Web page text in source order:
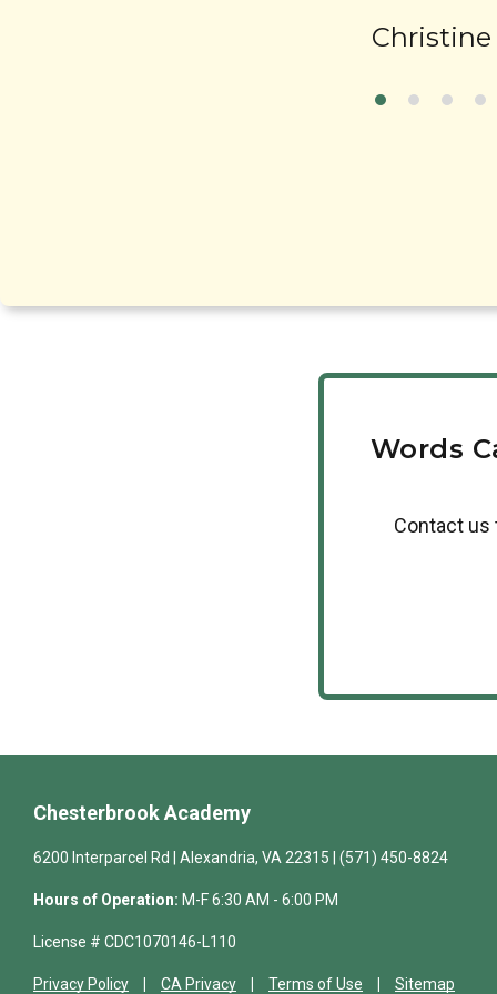
Christine
Words
Contact us
Chesterbrook Academy
6200 Interparcel Rd | Alexandria, VA 22315 | (571) 450-8824
Hours of Operation: M-F 6:30 AM - 6:00 PM
License # CDC1070146-L110
Privacy Policy CA Privacy Terms of Use Sitemap